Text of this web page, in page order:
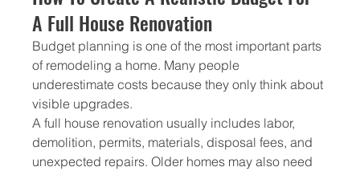
A Full House Renovation
Budget planning is one of the most important parts
of remodeling a home. Many people
underestimate costs because they only think about
visible upgrades.
A full house renovation usually includes labor,
demolition, permits, materials, disposal fees, and
unexpected repairs. Older homes may also need